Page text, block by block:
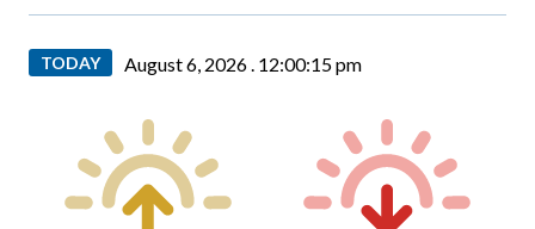
TODAY August 6, 2026 . 12:00:16 pm